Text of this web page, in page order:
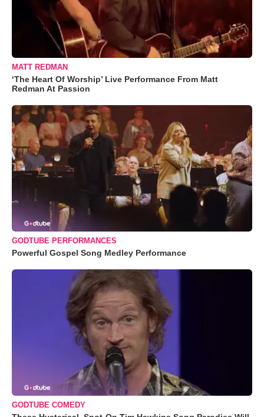
MATT REDMAN
‘The Heart Of Worship’ Live Performance From Matt
Redman At Passion
GODTUBE PERFORMANCES
Powerful Gospel Song Medley Performance
GODTUBE COMEDY